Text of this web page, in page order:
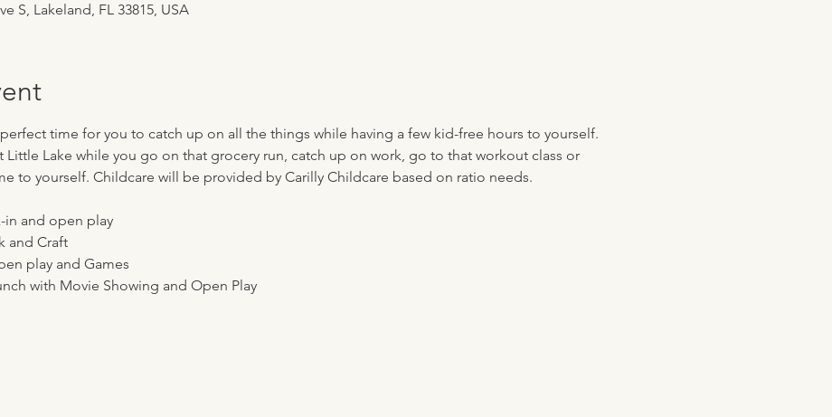
S, Lakeland, FL 33815, USA
time for you to catch up on all the things while having a few kid-free hours to yourself.
Little Lake while you go on that grocery run, catch up on work, go to that workout class or
to yourself. Childcare will be provided by Carilly Childcare based on ratio needs.
in and open play
and Craft
play and Games
with Movie Showing and Open Play